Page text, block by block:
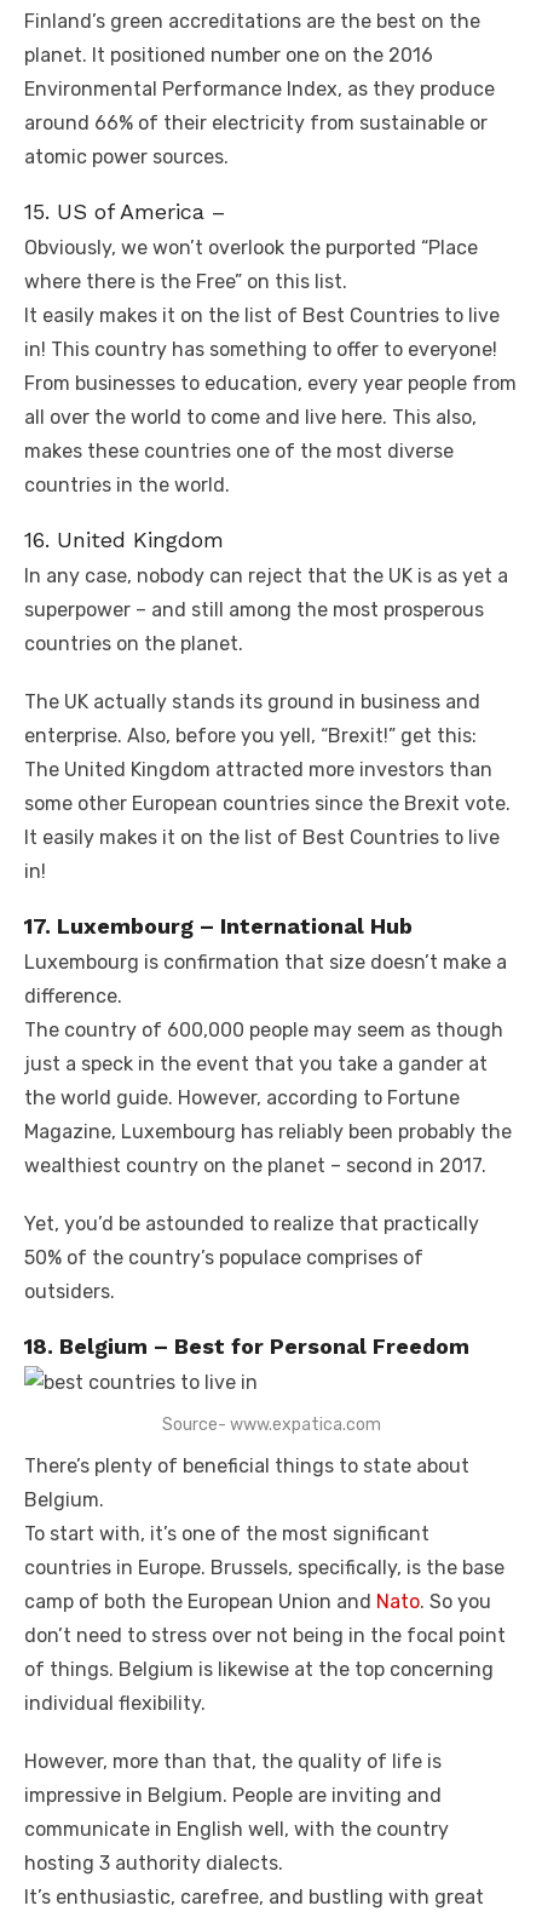
Finland’s green accreditations are the best on the
planet. It positioned number one on the 2016
Environmental Performance Index, as they produce
around 66% of their electricity from sustainable or
atomic power sources.
15. US of America –
Obviously, we won’t overlook the purported “Place
where there is the Free” on this list.
It easily makes it on the list of Best Countries to live
in! This country has something to offer to everyone!
From businesses to education, every year people from
all over the world to come and live here. This also,
makes these countries one of the most diverse
countries in the world.
16. United Kingdom
In any case, nobody can reject that the UK is as yet a
superpower – and still among the most prosperous
countries on the planet.
The UK actually stands its ground in business and
enterprise. Also, before you yell, “Brexit!” get this:
The United Kingdom attracted more investors than
some other European countries since the Brexit vote.
It easily makes it on the list of Best Countries to live
in!
17. Luxembourg – International Hub
Luxembourg is confirmation that size doesn’t make a
difference.
The country of 600,000 people may seem as though
just a speck in the event that you take a gander at
the world guide. However, according to Fortune
Magazine, Luxembourg has reliably been probably the
wealthiest country on the planet – second in 2017.
Yet, you’d be astounded to realize that practically
50% of the country’s populace comprises of
outsiders.
18. Belgium – Best for Personal Freedom
Source- www.expatica.com
There’s plenty of beneficial things to state about
Belgium.
To start with, it’s one of the most significant
countries in Europe. Brussels, specifically, is the base
camp of both the European Union and Nato. So you
don’t need to stress over not being in the focal point
of things. Belgium is likewise at the top concerning
individual flexibility.
However, more than that, the quality of life is
impressive in Belgium. People are inviting and
communicate in English well, with the country
hosting 3 authority dialects.
It’s enthusiastic, carefree, and bustling with great